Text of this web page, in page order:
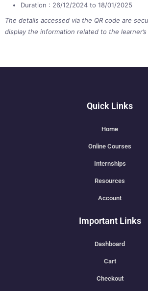
Duration : 26/12/2024 to 18/01/2025
The details accessed via the QR code are
display the information related to the
Quick Links
Home
Online Courses
Internships
Resources
Account
Important Links
Dashboard
Cart
Checkout